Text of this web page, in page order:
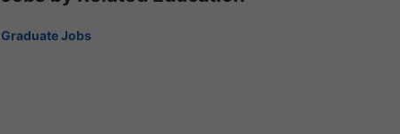
Graduate Jobs